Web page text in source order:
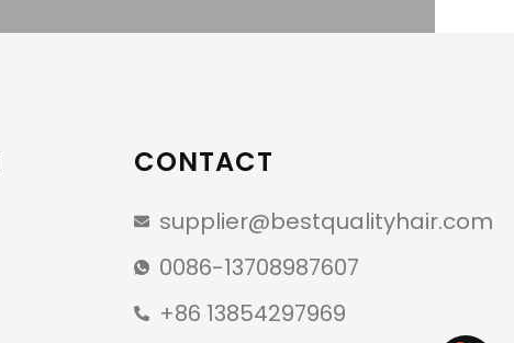
CONTACT
supplier@bestqualityhair.com
0086-13708987607
+86 13854297969